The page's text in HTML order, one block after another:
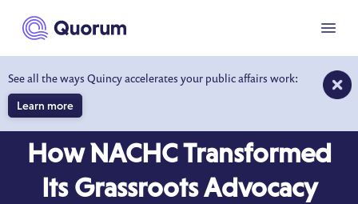
main content
See all the ways Quincy accelerates your public affairs work:
Learn more
Menu
How NACHC Transformed
Its Grassroots Advocacy